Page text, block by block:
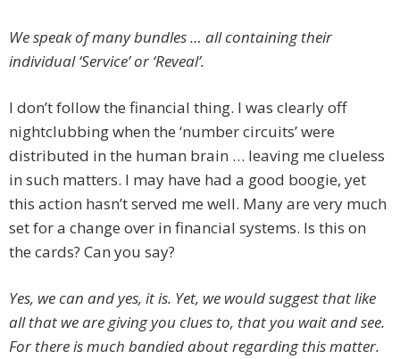
We speak of many bundles … all containing their
individual ‘Service’ or ‘Reveal’.
I don’t follow the financial thing. I was clearly off
nightclubbing when the ‘number circuits’ were
distributed in the human brain … leaving me clueless
in such matters. I may have had a good boogie, yet
this action hasn’t served me well. Many are very much
set for a change over in financial systems. Is this on
the cards? Can you say?
Yes, we can and yes, it is. Yet, we would suggest that like
all that we are giving you clues to, that you wait and see.
For there is much bandied about regarding this matter.